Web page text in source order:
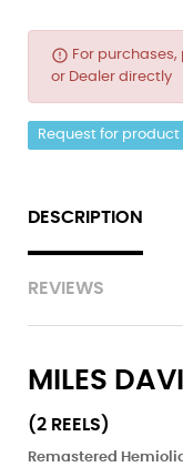
error_outline For
or Dealer directly
Request for product
DESCRIPTION
REVIEWS
MILES
(2 REELS)
Remastered